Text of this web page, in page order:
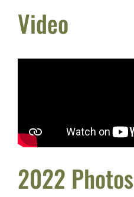
Video
2022 Photos